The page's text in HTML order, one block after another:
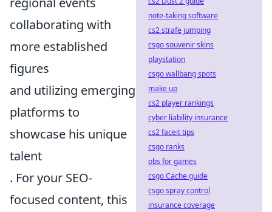
collaborating with
more established
figures
and utilizing emerging
platforms to
showcase his unique
talent
. For your SEO-
focused content, this
note-taking software
cs2 strafe jumping
csgo souvenir skins
playstation
csgo wallbang spots
make up
cs2 player rankings
cyber liability insurance
cs2 faceit tips
csgo ranks
obs for games
csgo Cache guide
csgo spray control
insurance coverage